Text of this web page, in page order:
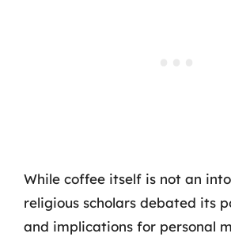
While coffee itself is not an
religious scholars debated its
and implications for personal